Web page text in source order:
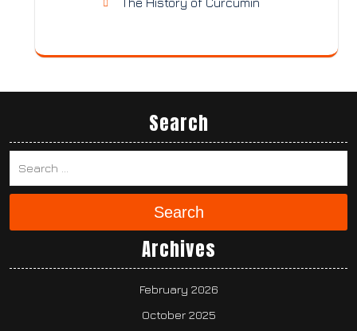
Search
Search
Archives
February 2026
October 2025